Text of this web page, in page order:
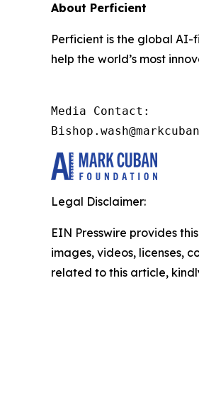
About Perficient
Perficient is the global AI-
help the world’s most
Media Contact:
Legal Disclaimer:
EIN Presswire provides
images, videos, licenses,
related to this article,